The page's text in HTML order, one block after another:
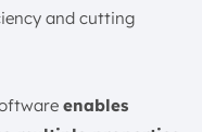
and cutting
enables